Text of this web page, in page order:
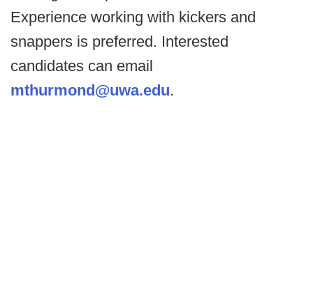
Experience working with kickers and
snappers is preferred. Interested
candidates can email
mthurmond@uwa.edu.